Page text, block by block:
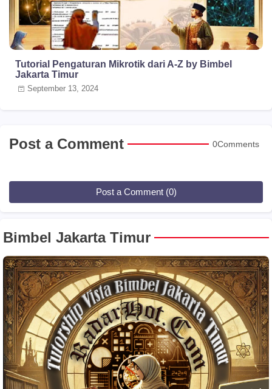
Tutorial Pengaturan Mikrotik dari A-Z by Bimbel
Jakarta Timur
September 13, 2024
Post a Comment 0Comments
Post a Comment (0)
Bimbel Jakarta Timur